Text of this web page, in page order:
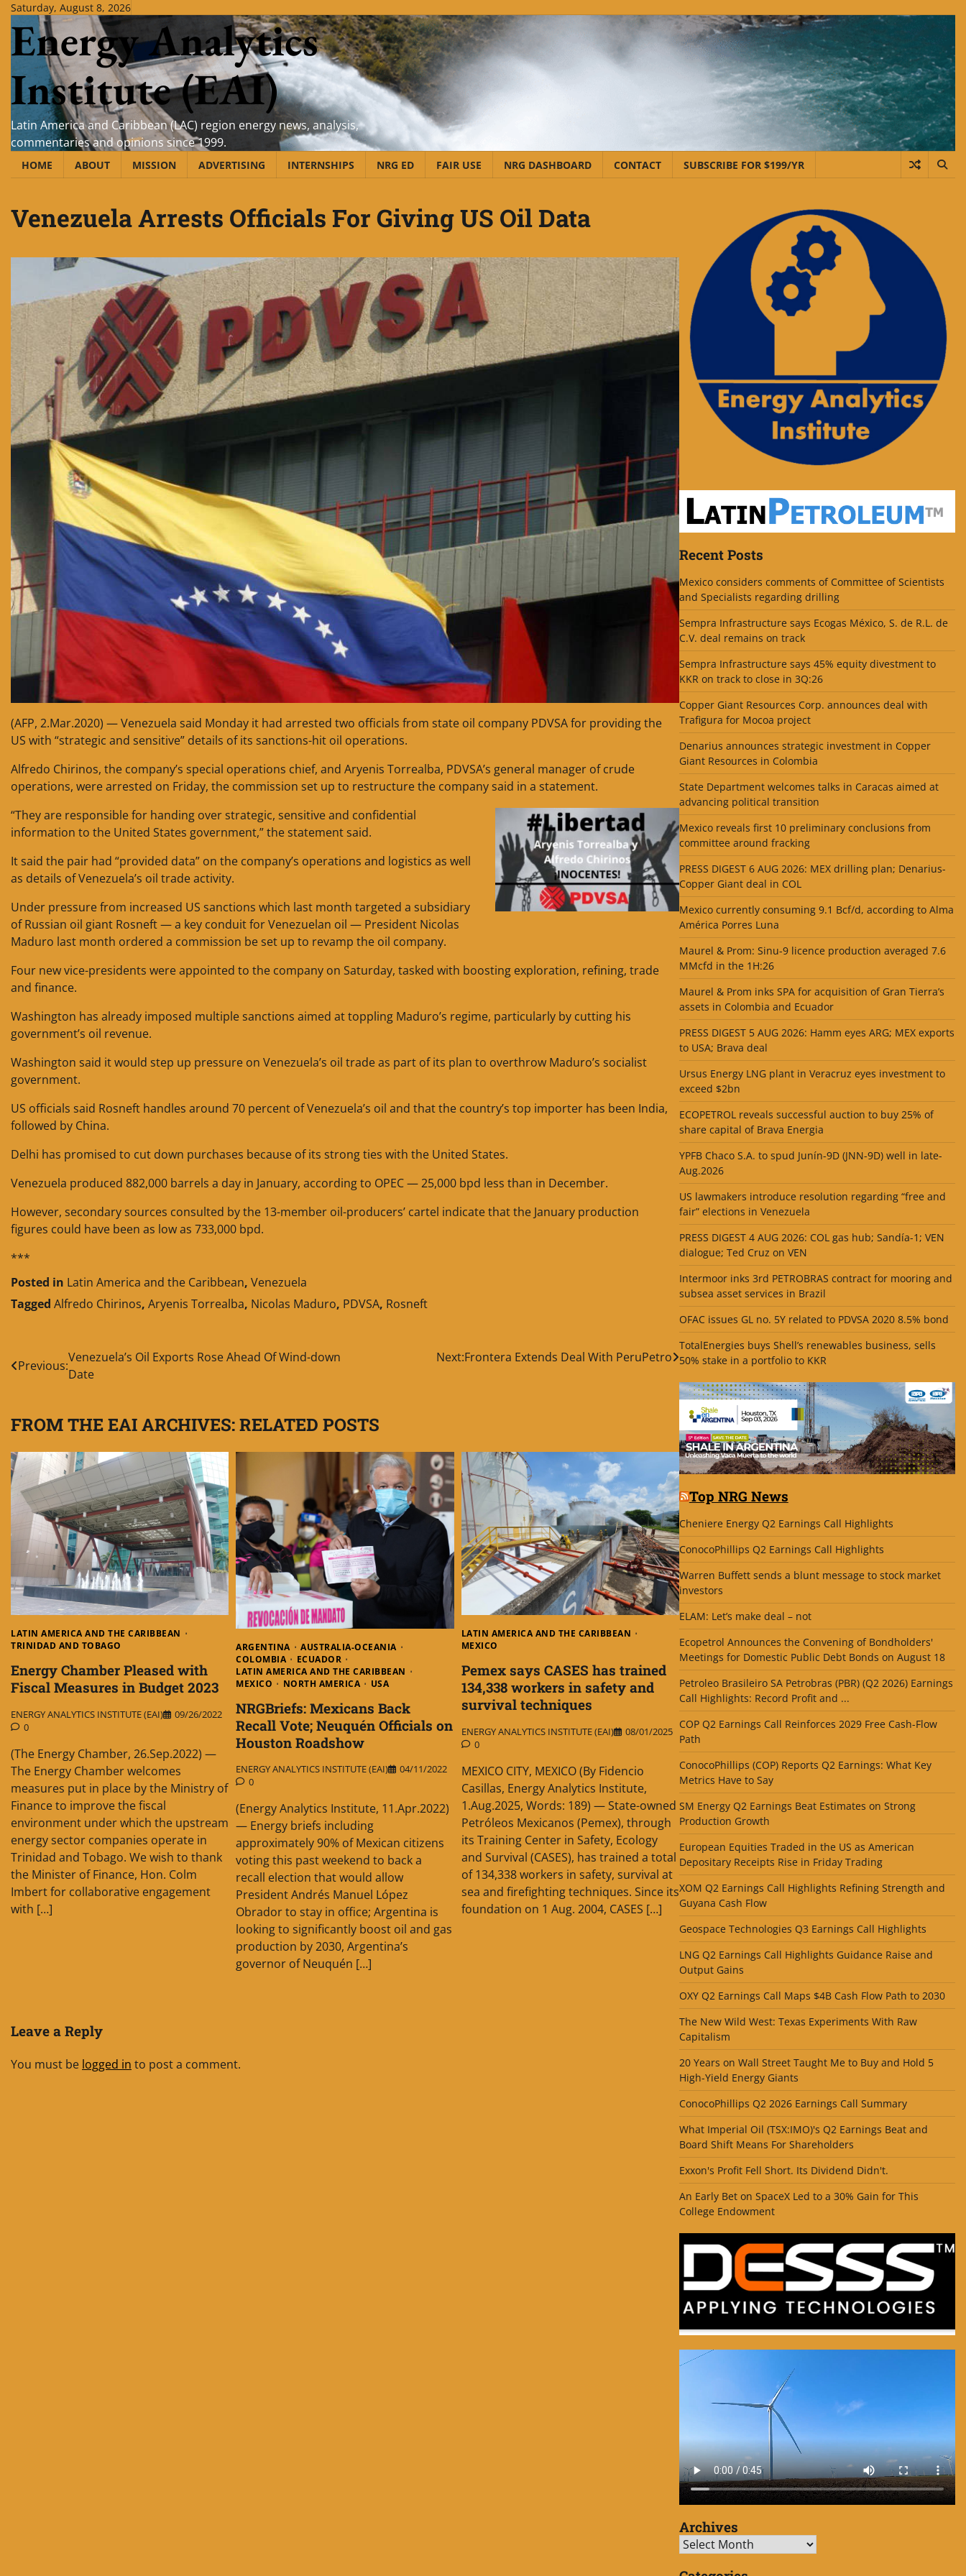
Skip
content
Saturday, August 8, 2026
Energy Analytics
Institute (EAI)
Latin America and Caribbean (LAC) region energy news, analysis,
commentaries and opinions since 1999.
HOME ABOUT MISSION ADVERTISING INTERNSHIPS NRG ED FAIR USE NRG DASHBOARD CONTACT SUBSCRIBE FOR $199/YR
Venezuela Arrests Officials For Giving US Oil Data
(AFP, 2.Mar.2020) — Venezuela said Monday it had arrested two officials from state oil company PDVSA for providing the
US with “strategic and sensitive” details of its sanctions-hit oil operations.
Alfredo Chirinos, the company’s special operations chief, and Aryenis Torrealba, PDVSA’s general manager of crude
operations, were arrested on Friday, the commission set up to restructure the company said in a statement.
“They are responsible for handing over strategic, sensitive and confidential
information to the United States government,” the statement said.
It said the pair had “provided data” on the company’s operations and logistics as well
as details of Venezuela’s oil trade activity.
Under pressure from increased US sanctions which last month targeted a subsidiary
of Russian oil giant Rosneft — a key conduit for Venezuelan oil — President Nicolas
Maduro last month ordered a commission be set up to revamp the oil company.
Four new vice-presidents were appointed to the company on Saturday, tasked with boosting exploration, refining, trade
and finance.
Washington has already imposed multiple sanctions aimed at toppling Maduro’s regime, particularly by cutting his
government’s oil revenue.
Washington said it would step up pressure on Venezuela’s oil trade as part of its plan to overthrow Maduro’s socialist
government.
US officials said Rosneft handles around 70 percent of Venezuela’s oil and that the country’s top importer has been India,
followed by China.
Delhi has promised to cut down purchases because of its strong ties with the United States.
Venezuela produced 882,000 barrels a day in January, according to OPEC — 25,000 bpd less than in December.
However, secondary sources consulted by the 13-member oil-producers’ cartel indicate that the January production
figures could have been as low as 733,000 bpd.
***
Posted in Latin America and the Caribbean, Venezuela
Tagged Alfredo Chirinos, Aryenis Torrealba, Nicolas Maduro, PDVSA, Rosneft
Post
navigation
Previous:
Venezuela’s Oil Exports Rose Ahead Of Wind-down
Date
Next:Frontera Extends Deal With PeruPetro
FROM THE EAI ARCHIVES: RELATED POSTS
LATIN AMERICA AND THE CARIBBEAN
TRINIDAD AND TOBAGO
Energy Chamber Pleased with
Fiscal Measures in Budget 2023
ENERGY ANALYTICS INSTITUTE (EAI)
09/26/2022
0
(The Energy Chamber, 26.Sep.2022) —
The Energy Chamber welcomes
measures put in place by the Ministry of
Finance to improve the fiscal
environment under which the upstream
energy sector companies operate in
Trinidad and Tobago. We wish to thank
the Minister of Finance, Hon. Colm
Imbert for collaborative engagement
with […]
ARGENTINA
AUSTRALIA-OCEANIA
COLOMBIA
ECUADOR
LATIN AMERICA AND THE CARIBBEAN
MEXICO
NORTH AMERICA USA
NRGBriefs: Mexicans Back
Recall Vote; Neuquén Officials on
Houston Roadshow
ENERGY ANALYTICS INSTITUTE (EAI)
04/11/2022
0
(Energy Analytics Institute, 11.Apr.2022)
— Energy briefs including
approximately 90% of Mexican citizens
voting this past weekend to back a
recall election that would allow
President Andrés Manuel López
Obrador to stay in office; Argentina is
looking to significantly boost oil and gas
production by 2030, Argentina’s
governor of Neuquén […]
LATIN AMERICA AND THE CARIBBEAN
MEXICO
Pemex says CASES has trained
134,338 workers in safety and
survival techniques
ENERGY ANALYTICS INSTITUTE (EAI)
08/01/2025
0
MEXICO CITY, MEXICO (By Fidencio
Casillas, Energy Analytics Institute,
1.Aug.2025, Words: 189) — State-owned
Petróleos Mexicanos (Pemex), through
its Training Center in Safety, Ecology
and Survival (CASES), has trained a total
of 134,338 workers in safety, survival at
sea and firefighting techniques. Since its
foundation on 1 Aug. 2004, CASES […]
Leave a Reply
You must be logged in to post a comment.
Recent Posts
Mexico considers comments of Committee of Scientists
and Specialists regarding drilling
Sempra Infrastructure says Ecogas México, S. de R.L. de
C.V. deal remains on track
Sempra Infrastructure says 45% equity divestment to
KKR on track to close in 3Q:26
Copper Giant Resources Corp. announces deal with
Trafigura for Mocoa project
Denarius announces strategic investment in Copper
Giant Resources in Colombia
State Department welcomes talks in Caracas aimed at
advancing political transition
Mexico reveals first 10 preliminary conclusions from
committee around fracking
PRESS DIGEST 6 AUG 2026: MEX drilling plan; Denarius-
Copper Giant deal in COL
Mexico currently consuming 9.1 Bcf/d, according to Alma
América Porres Luna
Maurel & Prom: Sinu-9 licence production averaged 7.6
MMcfd in the 1H:26
Maurel & Prom inks SPA for acquisition of Gran Tierra’s
assets in Colombia and Ecuador
PRESS DIGEST 5 AUG 2026: Hamm eyes ARG; MEX exports
to USA; Brava deal
Ursus Energy LNG plant in Veracruz eyes investment to
exceed $2bn
ECOPETROL reveals successful auction to buy 25% of
share capital of Brava Energia
YPFB Chaco S.A. to spud Junín-9D (JNN-9D) well in late-
Aug.2026
US lawmakers introduce resolution regarding “free and
fair” elections in Venezuela
PRESS DIGEST 4 AUG 2026: COL gas hub; Sandía-1; VEN
dialogue; Ted Cruz on VEN
Intermoor inks 3rd PETROBRAS contract for mooring and
subsea asset services in Brazil
OFAC issues GL no. 5Y related to PDVSA 2020 8.5% bond
TotalEnergies buys Shell’s renewables business, sells
50% stake in a portfolio to KKR
Top NRG News
Cheniere Energy Q2 Earnings Call Highlights
ConocoPhillips Q2 Earnings Call Highlights
Warren Buffett sends a blunt message to stock market
investors
ELAM: Let’s make deal – not
Ecopetrol Announces the Convening of Bondholders'
Meetings for Domestic Public Debt Bonds on August 18
Petroleo Brasileiro SA Petrobras (PBR) (Q2 2026) Earnings
Call Highlights: Record Profit and ...
COP Q2 Earnings Call Reinforces 2029 Free Cash-Flow
Path
ConocoPhillips (COP) Reports Q2 Earnings: What Key
Metrics Have to Say
SM Energy Q2 Earnings Beat Estimates on Strong
Production Growth
European Equities Traded in the US as American
Depositary Receipts Rise in Friday Trading
XOM Q2 Earnings Call Highlights Refining Strength and
Guyana Cash Flow
Geospace Technologies Q3 Earnings Call Highlights
LNG Q2 Earnings Call Highlights Guidance Raise and
Output Gains
OXY Q2 Earnings Call Maps $4B Cash Flow Path to 2030
The New Wild West: Texas Experiments With Raw
Capitalism
20 Years on Wall Street Taught Me to Buy and Hold 5
High-Yield Energy Giants
ConocoPhillips Q2 2026 Earnings Call Summary
What Imperial Oil (TSX:IMO)'s Q2 Earnings Beat and
Board Shift Means For Shareholders
Exxon's Profit Fell Short. Its Dividend Didn't.
An Early Bet on SpaceX Led to a 30% Gain for This
College Endowment
Archives
Archives